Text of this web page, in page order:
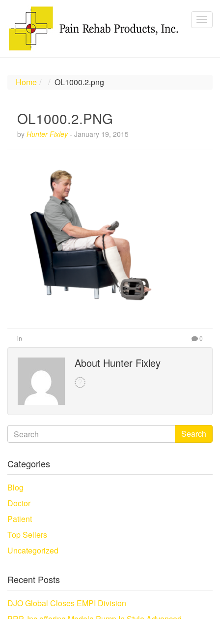
Home OL1000.2.png
OL1000.2.PNG
by Hunter Fixley- January 19, 2015
in 0
About Hunter Fixley
Search
Categories
Blog
Doctor
Patient
Top Sellers
Uncategorized
Recent Posts
DJO Global Closes EMPI Division